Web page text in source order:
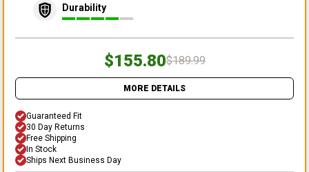
Durability
$155.80$189.99
MORE DETAILS
Guaranteed Fit
30 Day Returns
Free Shipping
In Stock
Ships Next Business Day